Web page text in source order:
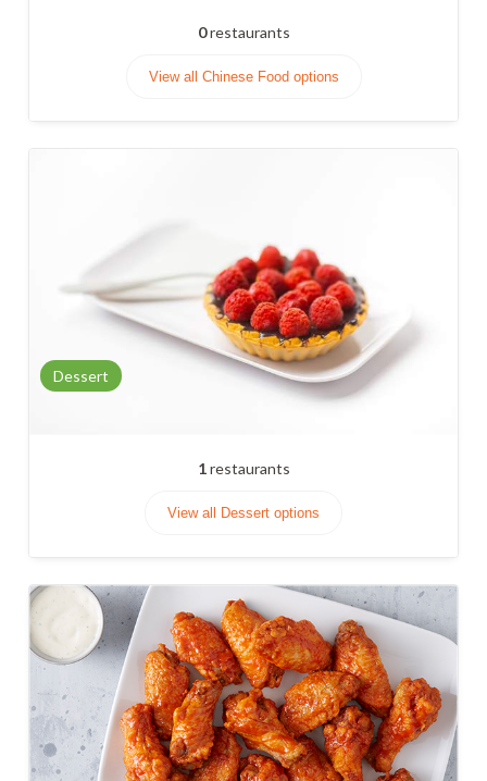
0restaurants
View all Chinese Food options
Dessert
1restaurants
View all Dessert options